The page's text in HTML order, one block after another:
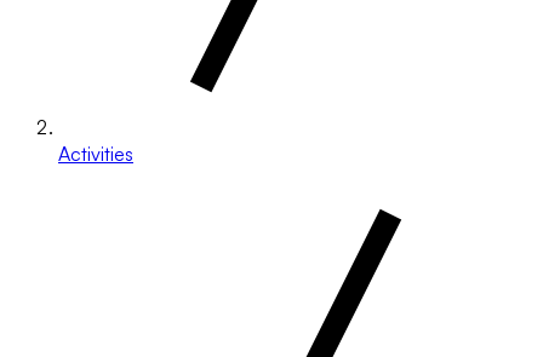
Activities